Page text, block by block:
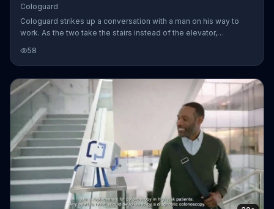
Cologuard
Cologuard strikes up a conversation with a man on his way to
work. As the two take the stairs instead of the elevator,
that screening for colon cancer should be no exception.
Cologuard is a prescription test designed to help find colon
cancers in qualifying patients.
58